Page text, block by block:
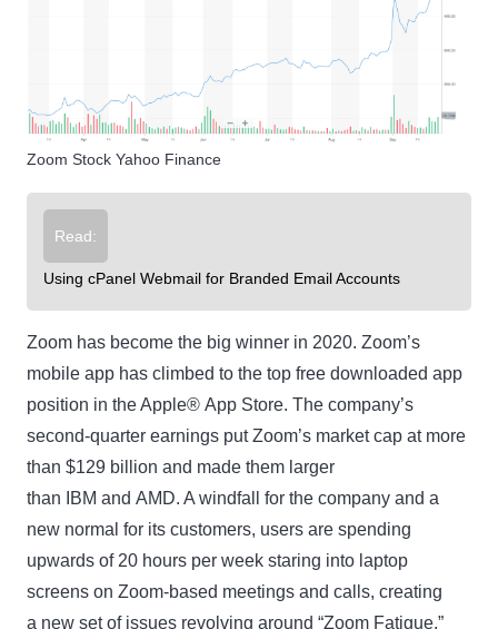
Zoom Stock Yahoo Finance
Read:
Using cPanel Webmail for Branded Email Accounts
Zoom has become the big winner in 2020. Zoom’s
mobile app has climbed to the top free downloaded app
position in the Apple® App Store. The company’s
second-quarter earnings put Zoom’s market cap at more
than $129 billion and made them larger
than IBM and AMD. A windfall for the company and a
new normal for its customers, users are spending
upwards of 20 hours per week staring into laptop
screens on Zoom-based meetings and calls, creating
a new set of issues revolving around “Zoom Fatigue.”